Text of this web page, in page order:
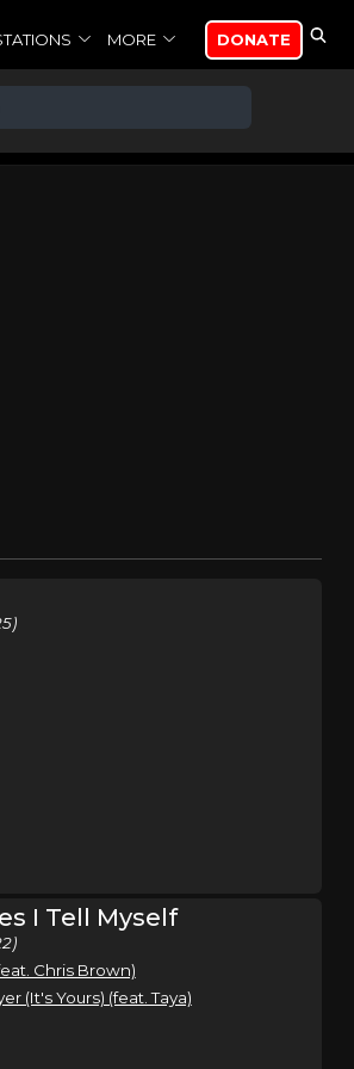
MORE DONATE
I Tell Myself
Chris Brown)
(It's Yours) (feat. Taya)